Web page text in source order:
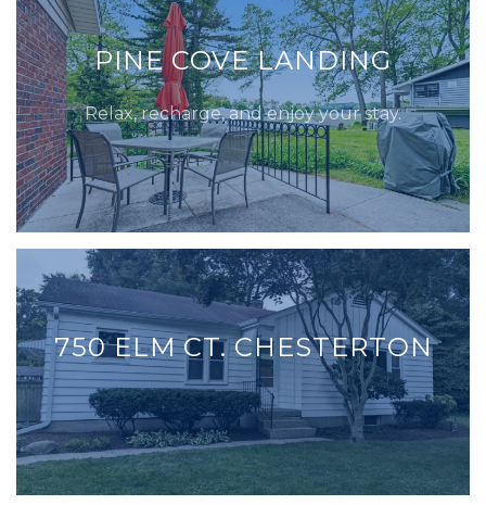
PINE COVE LANDING
Relax, recharge, and enjoy your stay.
750 ELM CT. CHESTERTON